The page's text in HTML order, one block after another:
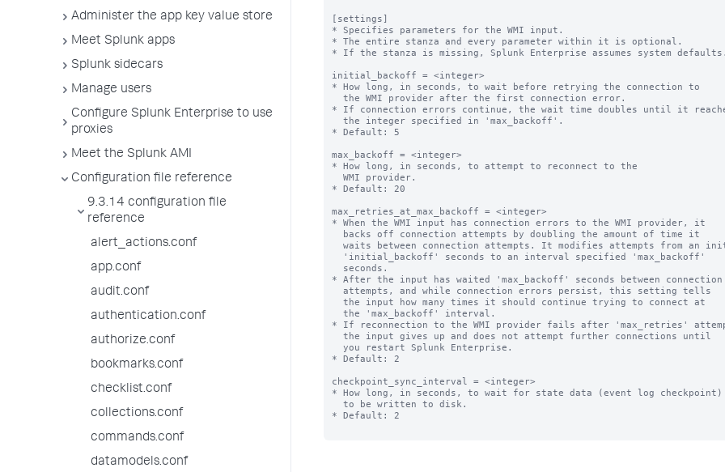
Administer the app key value store
Meet Splunk apps
Splunk sidecars
Manage users
Configure Splunk Enterprise to use
proxies
Meet the Splunk AMI
Configuration file reference
9.3.14 configuration file
reference
alert_actions.conf
app.conf
audit.conf
authentication.conf
authorize.conf
bookmarks.conf
checklist.conf
collections.conf
commands.conf
datamodels.conf
[settings]
* Specifies parameters for the WMI input.
* The entire stanza and every parameter within it is optional.
* If the stanza is missing, Splunk Enterprise assumes system
initial_backoff = <integer>
* How long, in seconds, to wait before retrying the connection to
* If connection errors continue, the wait time doubles until it
* Default: 5
max_backoff = <integer>
* How long, in seconds, to attempt to reconnect to the
* Default: 20
max_retries_at_max_backoff = <integer>
* When the WMI input has connection errors to the WMI provider, it
* After the input has waited 'max_backoff' seconds between connection
* If reconnection to the WMI provider fails after 'max_retries'
* Default: 2
checkpoint_sync_interval = <integer>
* How long, in seconds, to wait for state data (event log checkpoint)
* Default: 2